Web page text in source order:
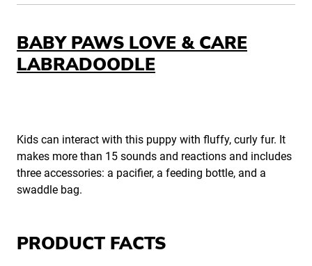
BABY PAWS LOVE & CARE
LABRADOODLE
Kids can interact with this puppy with fluffy, curly fur. It
makes more than 15 sounds and reactions and includes
three accessories: a pacifier, a feeding bottle, and a
swaddle bag.
PRODUCT FACTS